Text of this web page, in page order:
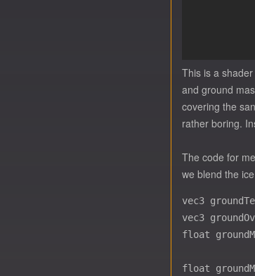
This is a
and ground
covering the
rather boring.
The code for
we blend the
vec3
vec3
float
float